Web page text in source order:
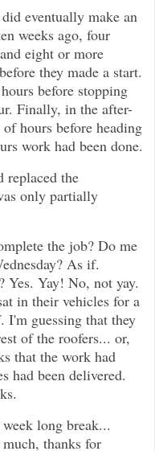
eventually make an
weeks ago, four
eight or more
they made a start.
before stopping
Finally, in the after-
hours before heading
work had been done.
replaced the
only partially
the job? Do me
As if.
Yes. Yay! No, not yay.
in their vehicles for a
guessing that they
of the roofers... or,
that the work had
had been delivered.
long break...
thanks for